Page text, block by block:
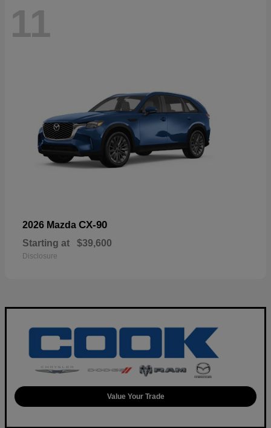
11
2026 Mazda CX-90
Starting at $39,600
Disclosure
Value Your Trade